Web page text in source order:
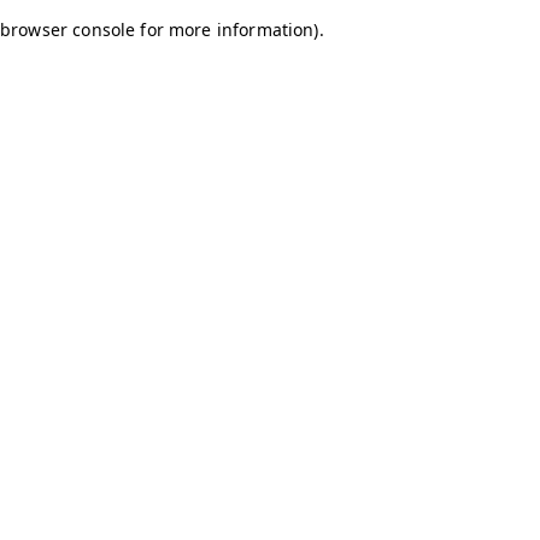
browser console for more information).